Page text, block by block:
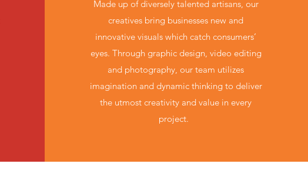
Made up of diversely talented artisans, our
creatives bring businesses new and
innovative visuals which catch consumers’
eyes. Through graphic design, video editing
and photography, our team utilizes
imagination and dynamic thinking to deliver
the utmost creativity and value in every
project.